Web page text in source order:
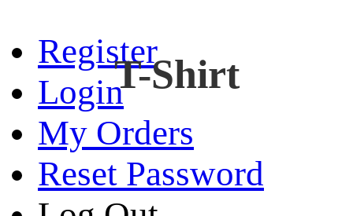
Register
Login
My Orders
Reset Password
T-Shirt